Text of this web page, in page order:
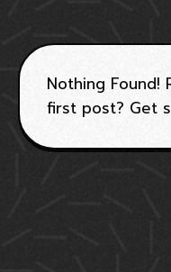
Nothing Found!
first post? Get